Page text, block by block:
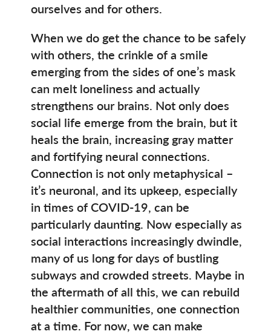
ourselves and for others.
When we do get the chance to be safely
with others, the crinkle of a smile
emerging from the sides of one’s mask
can melt loneliness and actually
strengthens our brains. Not only does
social life emerge from the brain, but it
heals the brain, increasing gray matter
and fortifying neural connections.
Connection is not only metaphysical –
it’s neuronal, and its upkeep, especially
in times of COVID-19, can be
particularly daunting. Now especially as
social interactions increasingly dwindle,
many of us long for days of bustling
subways and crowded streets. Maybe in
the aftermath of all this, we can rebuild
healthier communities, one connection
at a time. For now, we can make